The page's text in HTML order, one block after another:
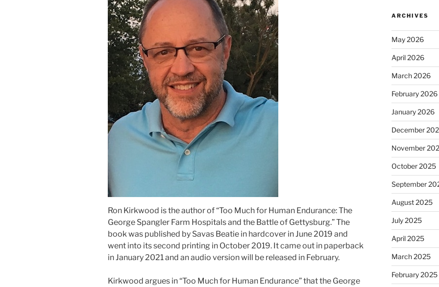
Ron Kirkwood is the author of “Too Much for Human Endurance: The
George Spangler Farm Hospitals and the Battle of Gettysburg.” The
book was published by Savas Beatie in hardcover in June 2019 and
went into its second printing in October 2019. It came out in paperback
in January 2021 and an audio version will be released in February.
Kirkwood argues in “Too Much for Human Endurance” that the George
ARCHIVES
May 2026
April 2026
March 2026
February 2026
January 2026
December
November
October 2025
September
August 2025
July 2025
April 2025
March 2025
February 2025